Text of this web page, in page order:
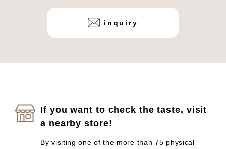
inquiry
If you want to check the taste, visit
a nearby store!
By visiting one of the more than 75 physical